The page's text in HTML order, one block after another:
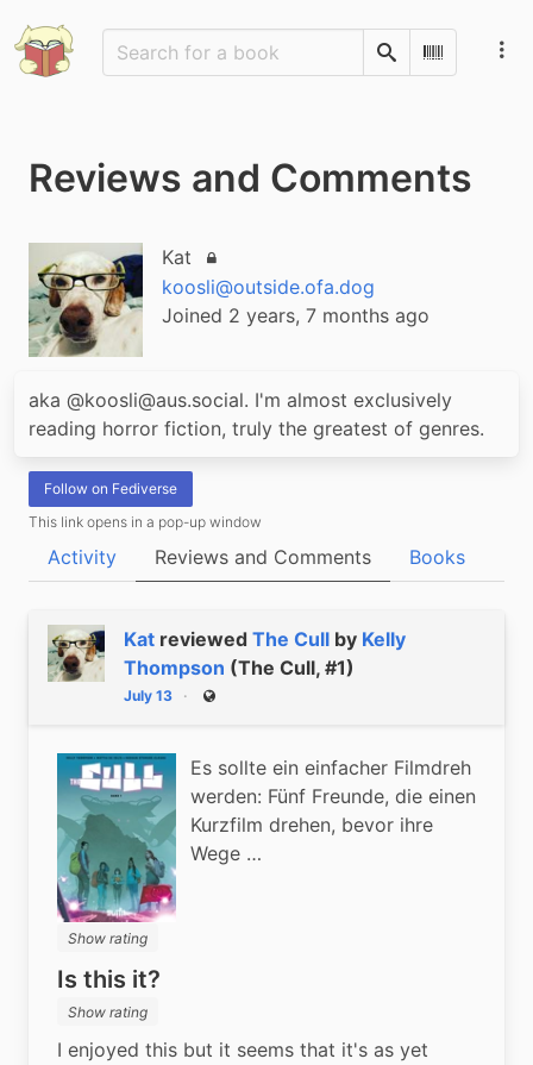
SearchScan
Reviews and Comments
Kat Locked account
koosli@outside.ofa.dog
Joined 2 years, 7 months ago
aka @koosli@aus.social. I'm almost exclusively
reading horror fiction, truly the greatest of genres.
Follow on Fediverse
This link opens in a pop-up window
Activity Reviews and Comments Books
Kat reviewed The Cull by Kelly
Thompson (The Cull, #1)
July 13 Public
Show rating
Es sollte ein einfacher Filmdreh
werden: Fünf Freunde, die einen
Kurzfilm drehen, bevor ihre
Wege …
Is this it?
Show rating
I enjoyed this but it seems that it's as yet